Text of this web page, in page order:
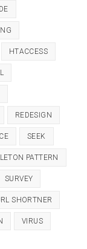
HTACCESS
REDESIGN
SEEK
PATTERN
SURVEY
SHORTNER
VIRUS